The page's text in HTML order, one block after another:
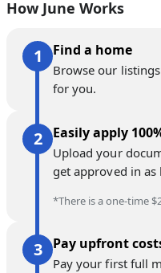
How June Works
Find a home
Browse our
for you.
Easily apply
Upload your
get approved in as
*There is a one-time
Pay upfront
Pay your first full